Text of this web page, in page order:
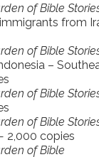
of Bible
from
of Bible
–
of Bible
of Bible
2,000 copies
of Bible